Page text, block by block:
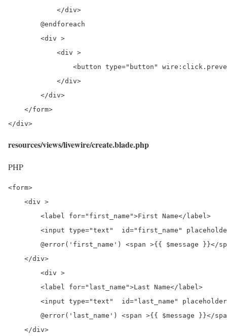
            </div>
        @endforeach
        <div >
            <div >
<button type="button"
            </div>
        </div>
    </form>
</div>
resources/views/livewire/create.blade.php
PHP
<form>
    <div >
        <label for="first_name">First Name</label>
<input type="text"  id="first_name"
@error('first_name') <span >{{ $message }}</
    </div>
        <label for="last_name">Last Name</label>
<input type="text"  id="last_name"
@error('last_name') <span >{{ $message }}</
    </div>